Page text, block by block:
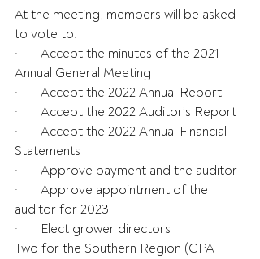
At the meeting, members will be asked
to vote to:
·       Accept the minutes of the 2021
Annual General Meeting
·       Accept the 2022 Annual Report
·       Accept the 2022 Auditor’s Report
·       Accept the 2022 Annual Financial
Statements
·       Approve payment and the auditor
·       Approve appointment of the
auditor for 2023
·       Elect grower directors
Two for the Southern Region (GPA